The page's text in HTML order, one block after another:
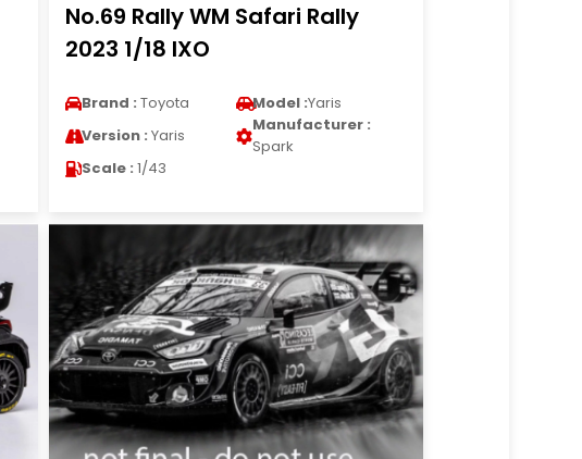
No.69 Rally WM Safari Rally
2023 1/18 IXO
Brand : Toyota Model :Yaris
Version : Yaris
Manufacturer :
Spark
Scale : 1/43